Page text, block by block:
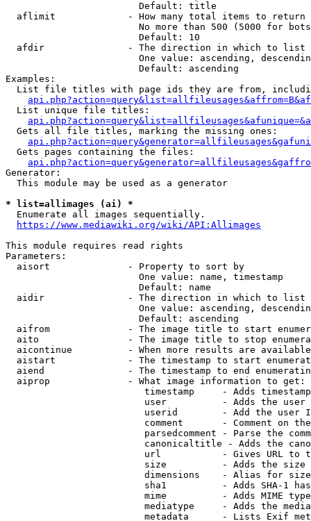
                        Default: title
  aflimit             - How many total items to return
No more than 500 (5000 for
                        Default: 10
  afdir               - The direction in which to list
One value: ascending,
                        Default: ascending
Examples:
List file titles with page ids they are from,
  List unique file titles:
  Gets all file titles, marking the missing ones:
  Gets pages containing the files:
Generator:
  This module may be used as a generator
* list=allimages (ai) *
  Enumerate all images sequentially.
https://www.mediawiki.org/wiki/API:Allimages
This module requires read rights
Parameters:
  aisort              - Property to sort by
                        One value: name, timestamp
                        Default: name
  aidir               - The direction in which to list
One value: ascending,
                        Default: ascending
aifrom              - The image title to start
aito                - The image title to stop
aicontinue          - When more results are
aistart             - The timestamp to start
aiend               - The timestamp to end
  aiprop              - What image information to get:
timestamp     - Adds
user          - Adds the
userid        - Add the user
comment       - Comment on
parsedcomment - Parse the
canonicaltitle - Adds the
url           - Gives URL to
size          - Adds the
                         dimensions    - Alias for size
sha1          - Adds SHA-1
mime          - Adds MIME
mediatype     - Adds the
metadata      - Lists Exif